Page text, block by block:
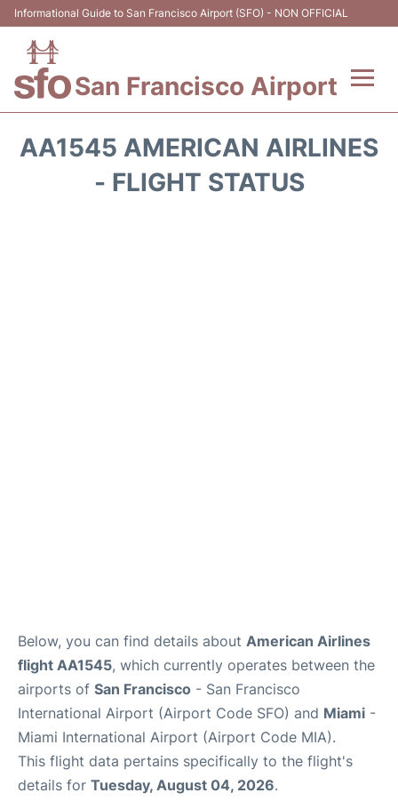
Informational Guide to San Francisco Airport (SFO) - NON OFFICIAL
San Francisco Airport
AA1545 AMERICAN AIRLINES
- FLIGHT STATUS
Below, you can find details about American Airlines
flight AA1545, which currently operates between the
airports of San Francisco - San Francisco
International Airport (Airport Code SFO) and Miami -
Miami International Airport (Airport Code MIA).
This flight data pertains specifically to the flight's
details for Tuesday, August 04, 2026.